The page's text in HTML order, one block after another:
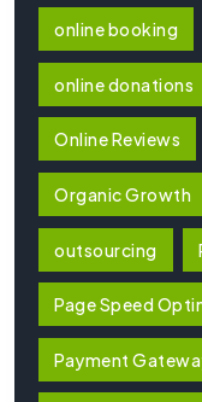
online booking
online donations
Online Reviews
Organic Growth
outsourcing
Page Speed
Payment